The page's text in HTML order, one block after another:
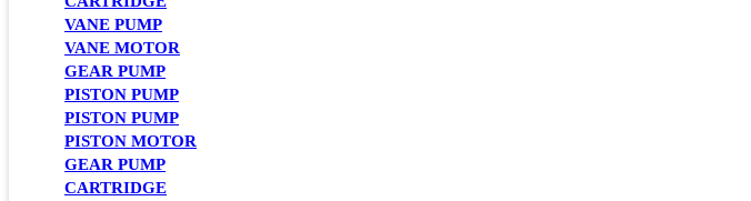
VANE PUMP
VANE MOTOR
GEAR PUMP
PISTON PUMP
PISTON PUMP
PISTON MOTOR
GEAR PUMP
CARTRIDGE